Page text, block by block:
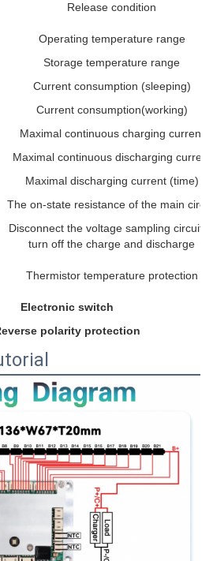
Release condition
Operating temperature range
Storage temperature range
Current consumption (sleeping)
Current consumption(working)
Maximal continuous charging current
Maximal continuous discharging current
Maximal discharging current (time)
The on-state resistance of the main
Disconnect the voltage sampling circuit
turn off the charge and discharge
Thermistor temperature protection
Electronic switch
polarity protection